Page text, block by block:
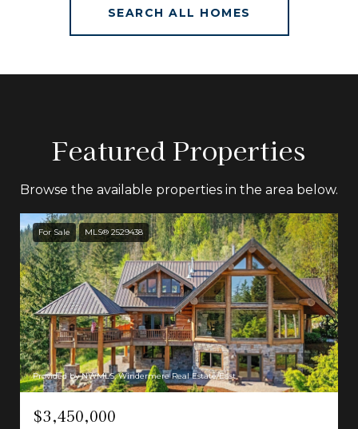
SEARCH ALL HOMES
Featured Properties
Browse the available properties in the area below.
For Sale MLS® 2529438
Provided by NWMLS, Windermere Real Estate/East
$3,450,000